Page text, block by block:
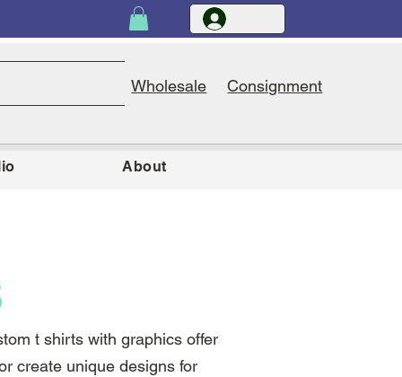
Wholesale Consignment
About
t shirts with graphics offer
create unique designs for